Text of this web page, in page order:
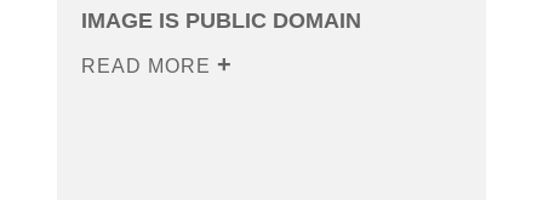
IMAGE IS PUBLIC DOMAIN
READ MORE